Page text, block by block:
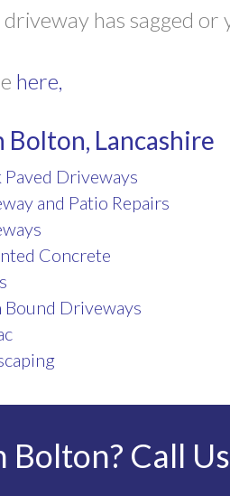
has sagged or
here,
Bolton, Lancashire
Driveways
and Patio Repairs
Concrete
Bound Driveways
Call